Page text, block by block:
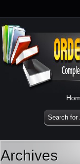
Archives